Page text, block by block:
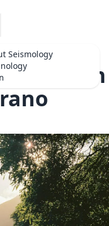
Seismology
Dates in